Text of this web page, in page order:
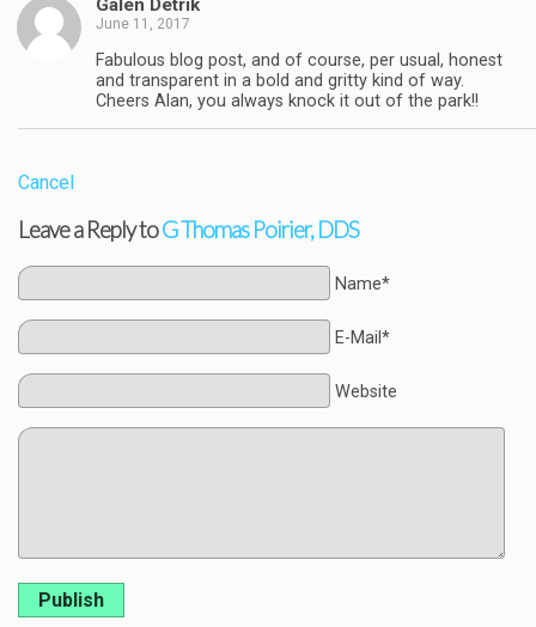
Galen Detrik
June 11, 2017
Fabulous blog post, and of course, per usual, honest
and transparent in a bold and gritty kind of way.
Cheers Alan, you always knock it out of the park!!
Cancel
Leave a Reply toG Thomas Poirier, DDS
Name*
E-Mail*
Website
Publish